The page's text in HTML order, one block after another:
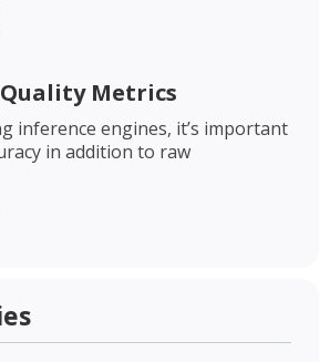
Metrics
inference engines, it’s important
in addition to raw